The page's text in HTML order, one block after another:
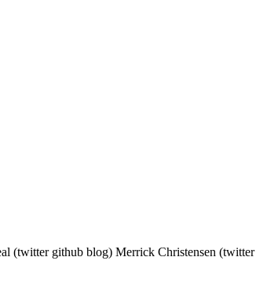
github blog) Merrick Christensen